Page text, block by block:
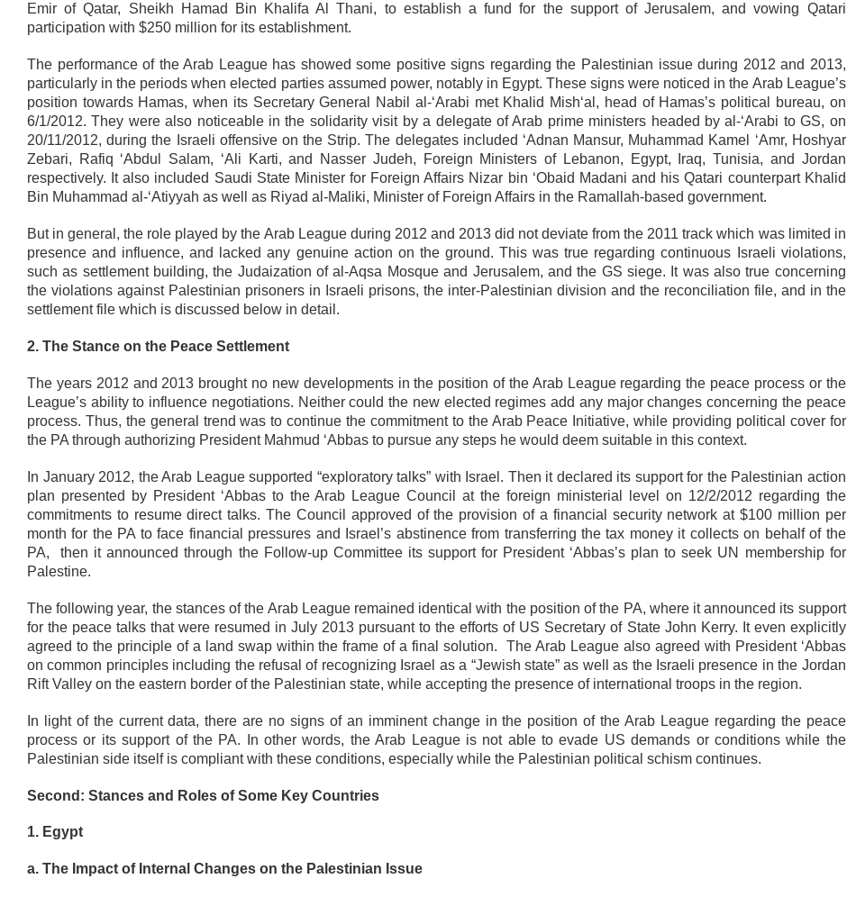
Emir of Qatar, Sheikh Hamad Bin Khalifa Al Thani, to establish a fund for the support of Jerusalem, and vowing Qatari
participation with $250 million for its establishment.
The performance of the Arab League has showed some positive signs regarding the Palestinian issue during 2012 and 2013,
particularly in the periods when elected parties assumed power, notably in Egypt. These signs were noticed in the Arab League’s
position towards Hamas, when its Secretary General Nabil al-‘Arabi met Khalid Mish‘al, head of Hamas’s political bureau, on
6/1/2012. They were also noticeable in the solidarity visit by a delegate of Arab prime ministers headed by al-‘Arabi to GS, on
20/11/2012, during the Israeli offensive on the Strip. The delegates included ‘Adnan Mansur, Muhammad Kamel ‘Amr, Hoshyar
Zebari, Rafiq ‘Abdul Salam, ‘Ali Karti, and Nasser Judeh, Foreign Ministers of Lebanon, Egypt, Iraq, Tunisia, and Jordan
respectively. It also included Saudi State Minister for Foreign Affairs Nizar bin ‘Obaid Madani and his Qatari counterpart Khalid
Bin Muhammad al-‘Atiyyah as well as Riyad al-Maliki, Minister of Foreign Affairs in the Ramallah-based government.
But in general, the role played by the Arab League during 2012 and 2013 did not deviate from the 2011 track which was limited in
presence and influence, and lacked any genuine action on the ground. This was true regarding continuous Israeli violations,
such as settlement building, the Judaization of al-Aqsa Mosque and Jerusalem, and the GS siege. It was also true concerning
the violations against Palestinian prisoners in Israeli prisons, the inter-Palestinian division and the reconciliation file, and in the
settlement file which is discussed below in detail.
2. The Stance on the Peace Settlement
The years 2012 and 2013 brought no new developments in the position of the Arab League regarding the peace process or the
League’s ability to influence negotiations. Neither could the new elected regimes add any major changes concerning the peace
process. Thus, the general trend was to continue the commitment to the Arab Peace Initiative, while providing political cover for
the PA through authorizing President Mahmud ‘Abbas to pursue any steps he would deem suitable in this context.
In January 2012, the Arab League supported “exploratory talks” with Israel. Then it declared its support for the Palestinian action
plan presented by President ‘Abbas to the Arab League Council at the foreign ministerial level on 12/2/2012 regarding the
commitments to resume direct talks. The Council approved of the provision of a financial security network at $100 million per
month for the PA to face financial pressures and Israel’s abstinence from transferring the tax money it collects on behalf of the
PA, then it announced through the Follow-up Committee its support for President ‘Abbas’s plan to seek UN membership for
Palestine.
The following year, the stances of the Arab League remained identical with the position of the PA, where it announced its support
for the peace talks that were resumed in July 2013 pursuant to the efforts of US Secretary of State John Kerry. It even explicitly
agreed to the principle of a land swap within the frame of a final solution. The Arab League also agreed with President ‘Abbas
on common principles including the refusal of recognizing Israel as a “Jewish state” as well as the Israeli presence in the Jordan
Rift Valley on the eastern border of the Palestinian state, while accepting the presence of international troops in the region.
In light of the current data, there are no signs of an imminent change in the position of the Arab League regarding the peace
process or its support of the PA. In other words, the Arab League is not able to evade US demands or conditions while the
Palestinian side itself is compliant with these conditions, especially while the Palestinian political schism continues.
Second: Stances and Roles of Some Key Countries
1. Egypt
a. The Impact of Internal Changes on the Palestinian Issue